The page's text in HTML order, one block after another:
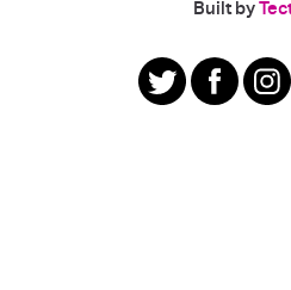
|Built by